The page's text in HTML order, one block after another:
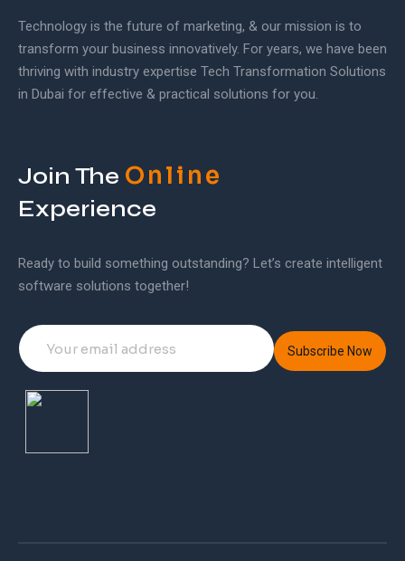
Technology is the future of marketing, & our mission is to
transform your business innovatively. For years, we have been
thriving with industry expertise Tech Transformation Solutions
in Dubai for effective & practical solutions for you.
Join The Online
Experience
Ready to build something outstanding? Let’s create intelligent
software solutions together!
Subscribe Now